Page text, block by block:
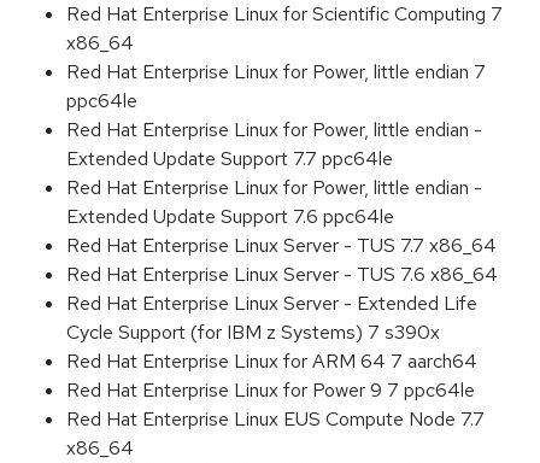
Red Hat Enterprise Linux for Scientific Computing 7
x86_64
Red Hat Enterprise Linux for Power, little endian 7
ppc64le
Red Hat Enterprise Linux for Power, little endian -
Extended Update Support 7.7 ppc64le
Red Hat Enterprise Linux for Power, little endian -
Extended Update Support 7.6 ppc64le
Red Hat Enterprise Linux Server - TUS 7.7 x86_64
Red Hat Enterprise Linux Server - TUS 7.6 x86_64
Red Hat Enterprise Linux Server - Extended Life
Cycle Support (for IBM z Systems) 7 s390x
Red Hat Enterprise Linux for ARM 64 7 aarch64
Red Hat Enterprise Linux for Power 9 7 ppc64le
Red Hat Enterprise Linux EUS Compute Node 7.7
x86_64